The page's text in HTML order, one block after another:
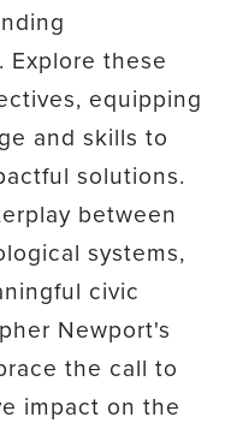
Explore these
equipping
and skills to
solutions.
between
systems,
civic
Newport's
the call to
impact on the